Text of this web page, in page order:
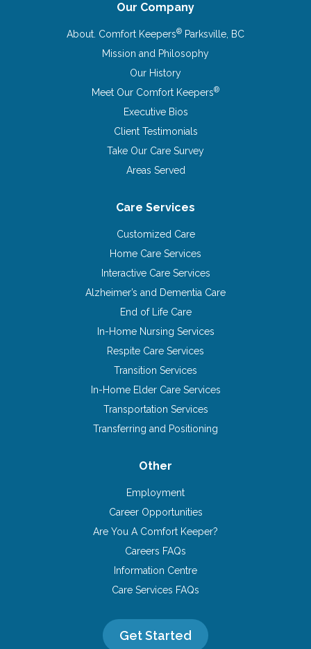
Our Company
About. Comfort Keepers® Parksville, BC
Mission and Philosophy
Our History
Meet Our Comfort Keepers®
Executive Bios
Client Testimonials
Take Our Care Survey
Areas Served
Care Services
Customized Care
Home Care Services
Interactive Care Services
Alzheimer’s and Dementia Care
End of Life Care
In-Home Nursing Services
Respite Care Services
Transition Services
In-Home Elder Care Services
Transportation Services
Transferring and Positioning
Other
Employment
Career Opportunities
Are You A Comfort Keeper?
Careers FAQs
Information Centre
Care Services FAQs
Get Started